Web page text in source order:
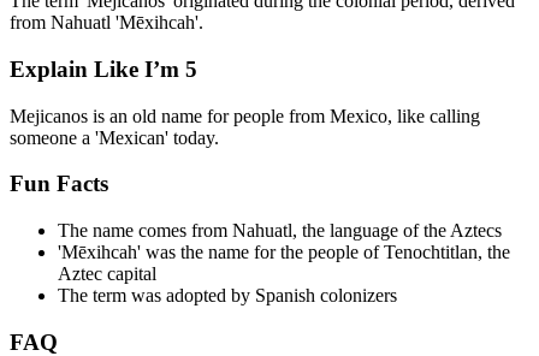
from Nahuatl 'Mēxihcah'.
Explain Like I’m 5
Mejicanos is an old name for people from Mexico, like calling
someone a 'Mexican' today.
Fun Facts
The name comes from Nahuatl, the language of the Aztecs
'Mēxihcah' was the name for the people of Tenochtitlan, the
Aztec capital
The term was adopted by Spanish colonizers
FAQ